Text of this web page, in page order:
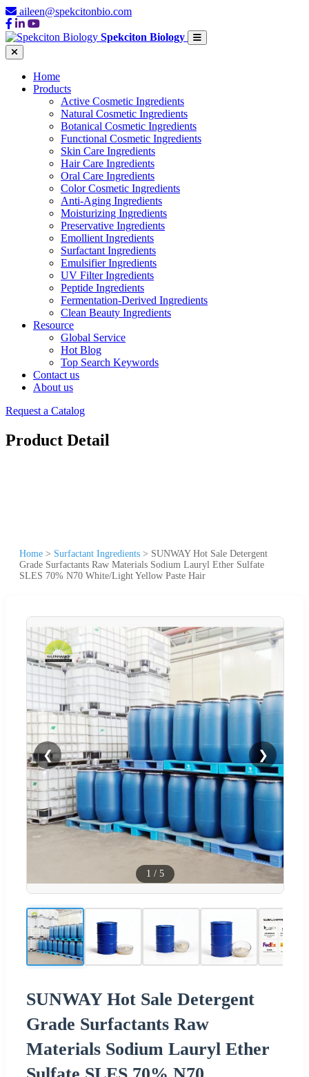
aileen@spekcitonbio.com
Spekciton Biology
Home
Products
Active Cosmetic Ingredients
Natural Cosmetic Ingredients
Botanical Cosmetic Ingredients
Functional Cosmetic Ingredients
Skin Care Ingredients
Hair Care Ingredients
Oral Care Ingredients
Color Cosmetic Ingredients
Anti-Aging Ingredients
Moisturizing Ingredients
Preservative Ingredients
Emollient Ingredients
Surfactant Ingredients
Emulsifier Ingredients
UV Filter Ingredients
Peptide Ingredients
Fermentation-Derived Ingredients
Clean Beauty Ingredients
Resource
Global Service
Hot Blog
Top Search Keywords
Contact us
About us
Request a Catalog
Product Detail
Home > Surfactant Ingredients > SUNWAY Hot Sale Detergent
Grade Surfactants Raw Materials Sodium Lauryl Ether Sulfate
SLES 70% N70 White/Light Yellow Paste Hair
❮ ❯
1 / 5
SUNWAY Hot Sale Detergent
Grade Surfactants Raw
Materials Sodium Lauryl Ether